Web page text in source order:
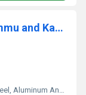
AHU FINE FILTER IN Srinagar Jammu and Kashmir
Anodized,SS304